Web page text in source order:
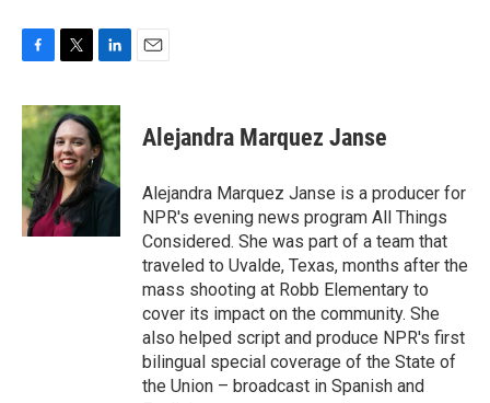
c
e
b
o
o
k
i
t
t
e
r
n
k
e
d
I
n
Alejandra Marquez Janse
Alejandra Marquez Janse is a producer for
NPR's evening news program All Things
Considered. She was part of a team that
traveled to Uvalde, Texas, months after the
mass shooting at Robb Elementary to
cover its impact on the community. She
also helped script and produce NPR's first
bilingual special coverage of the State of
the Union – broadcast in Spanish and